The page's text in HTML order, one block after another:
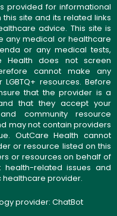
provided for informational
site and its related links
advice. This site is
any medical or healthcare
or any medical tests,
Health does not screen
cannot make any
resources. Before
that the provider is a
that they accept your
community resource
may not contain providers
OutCare Health cannot
or resource listed on this
or resources on behalf of
related issues and
provider.
provider: ChatBot